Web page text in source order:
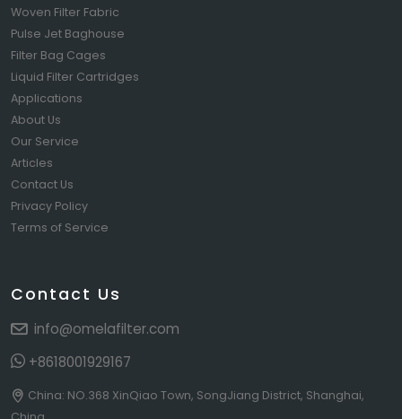
Woven Filter Fabric
Pulse Jet Baghouse
Filter Bag Cages
Liquid Filter Cartridges
Applications
About Us
Our Service
Articles
Contact Us
Privacy Policy
Terms of Service
Contact Us
info@omelafilter.com
+8618001929167
China: NO.368 XinQiao Town, SongJiang District, Shanghai,